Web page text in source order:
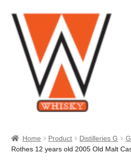
Skip
to
navigation
Skip
to
content
About Us
Home Product Distilleries G
Rothes 12 years old 2005 Old Malt